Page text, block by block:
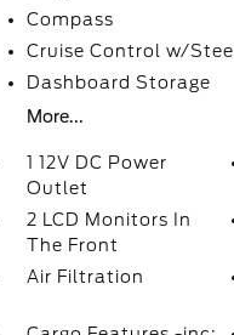
Compass
Cruise Control w/
Dashboard Storage
More...
1 12V DC Power
Outlet
2 LCD Monitors In
The Front
Air Filtration